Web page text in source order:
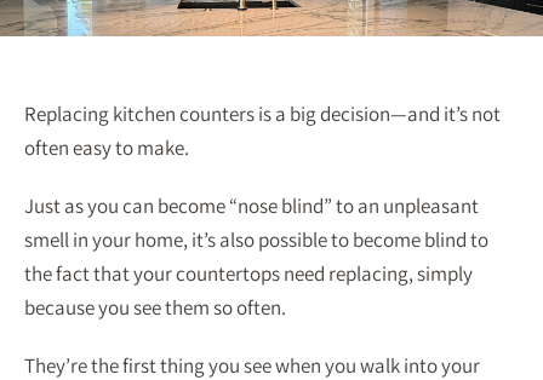
Replacing kitchen counters is a big decision—and it’s not
often easy to make.
Just as you can become “nose blind” to an unpleasant
smell in your home, it’s also possible to become blind to
the fact that your countertops need replacing, simply
because you see them so often.
They’re the first thing you see when you walk into your